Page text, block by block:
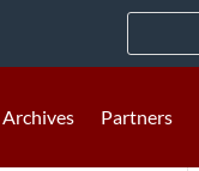
Archives Partners